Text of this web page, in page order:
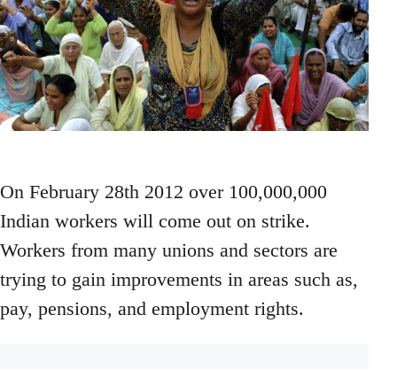
On February 28th 2012 over 100,000,000
Indian workers will come out on strike.
Workers from many unions and sectors are
trying to gain improvements in areas such as,
pay, pensions, and employment rights.